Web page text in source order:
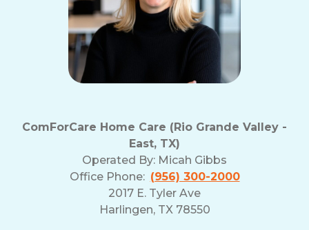
ComForCare Home Care (Rio Grande Valley -
East, TX)
Operated By: Micah Gibbs
Office Phone: (956) 300-2000
2017 E. Tyler Ave
Harlingen, TX 78550